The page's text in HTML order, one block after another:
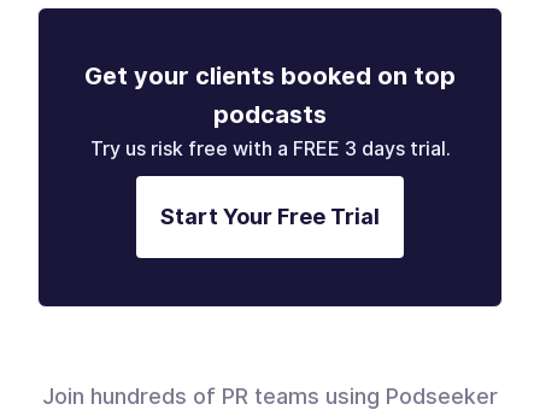
Get your clients booked on top
podcasts
Try us risk free with a FREE 3 days trial.
Start Your Free Trial
Join hundreds of PR teams using Podseeker